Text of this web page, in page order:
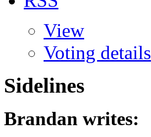
View
Voting details
Sidelines
Brandan writes: